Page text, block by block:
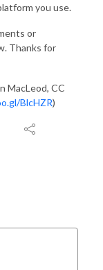
you use.
or
Thanks for
MacLeod, CC
BlcHZR)